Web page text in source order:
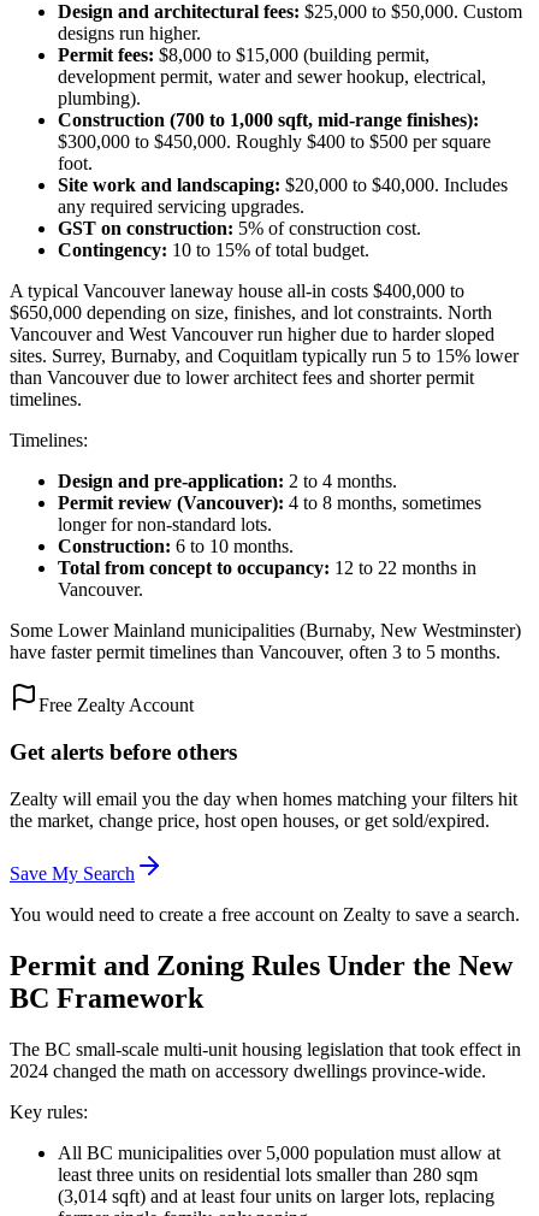
Design and architectural fees: $25,000 to $50,000. Custom
designs run higher.
Permit fees: $8,000 to $15,000 (building permit,
development permit, water and sewer hookup, electrical,
plumbing).
Construction (700 to 1,000 sqft, mid-range finishes):
$300,000 to $450,000. Roughly $400 to $500 per square
foot.
Site work and landscaping: $20,000 to $40,000. Includes
any required servicing upgrades.
GST on construction: 5% of construction cost.
Contingency: 10 to 15% of total budget.
A typical Vancouver laneway house all-in costs $400,000 to
$650,000 depending on size, finishes, and lot constraints. North
Vancouver and West Vancouver run higher due to harder sloped
sites. Surrey, Burnaby, and Coquitlam typically run 5 to 15% lower
than Vancouver due to lower architect fees and shorter permit
timelines.
Timelines:
Design and pre-application: 2 to 4 months.
Permit review (Vancouver): 4 to 8 months, sometimes
longer for non-standard lots.
Construction: 6 to 10 months.
Total from concept to occupancy: 12 to 22 months in
Vancouver.
Some Lower Mainland municipalities (Burnaby, New Westminster)
have faster permit timelines than Vancouver, often 3 to 5 months.
Free Zealty Account
Get alerts before others
Zealty will email you the day when homes matching your filters hit
the market, change price, host open houses, or get sold/expired.
Save My Search
You would need to create a free account on Zealty to save a search.
Permit and Zoning Rules Under the New
BC Framework
The BC small-scale multi-unit housing legislation that took effect in
2024 changed the math on accessory dwellings province-wide.
Key rules:
All BC municipalities over 5,000 population must allow at
least three units on residential lots smaller than 280 sqm
(3,014 sqft) and at least four units on larger lots, replacing